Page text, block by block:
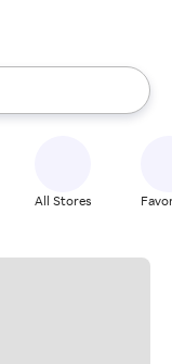
the up and down
All Stores